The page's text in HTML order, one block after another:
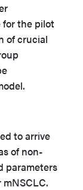
for the pilot
of crucial
to arrive
of non-
parameters